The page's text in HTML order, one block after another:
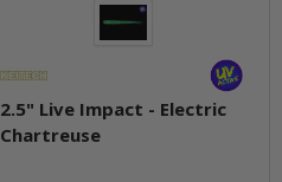
2.5" Live Impact - Electric
Chartreuse